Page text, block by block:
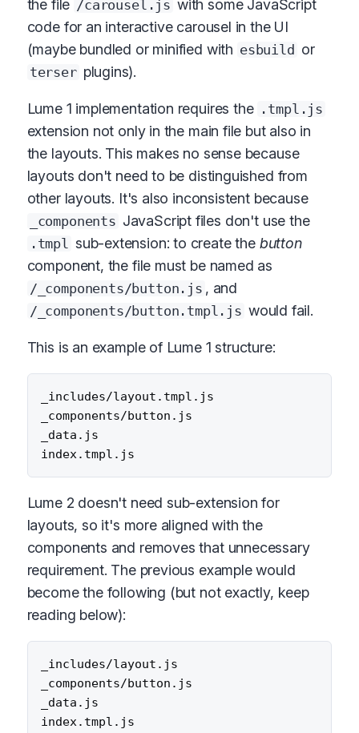
the file /carousel.js with some JavaScript
code for an interactive carousel in the UI
(maybe bundled or minified with esbuild or
terser plugins).
Lume 1 implementation requires the .tmpl.js
extension not only in the main file but also in
the layouts. This makes no sense because
layouts don't need to be distinguished from
other layouts. It's also inconsistent because
_components JavaScript files don't use the
.tmpl sub-extension: to create the button
component, the file must be named as
/_components/button.js , and
/_components/button.tmpl.js would fail.
This is an example of Lume 1 structure:
_includes/layout.tmpl.js
_components/button.js
_data.js
Lume 2 doesn't need sub-extension for
layouts, so it's more aligned with the
components and removes that unnecessary
requirement. The previous example would
become the following (but not exactly, keep
reading below):
_includes/layout.js
_components/button.js
_data.js